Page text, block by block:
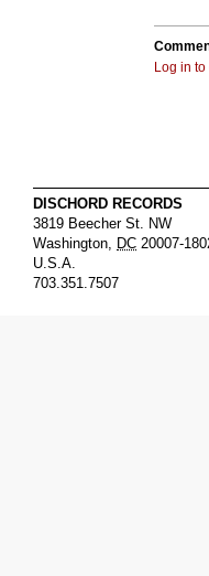
Log in
DISCHORD RECORDS
3819 Beecher St. NW
Washington, DC 20007-
U.S.A.
703.351.7507